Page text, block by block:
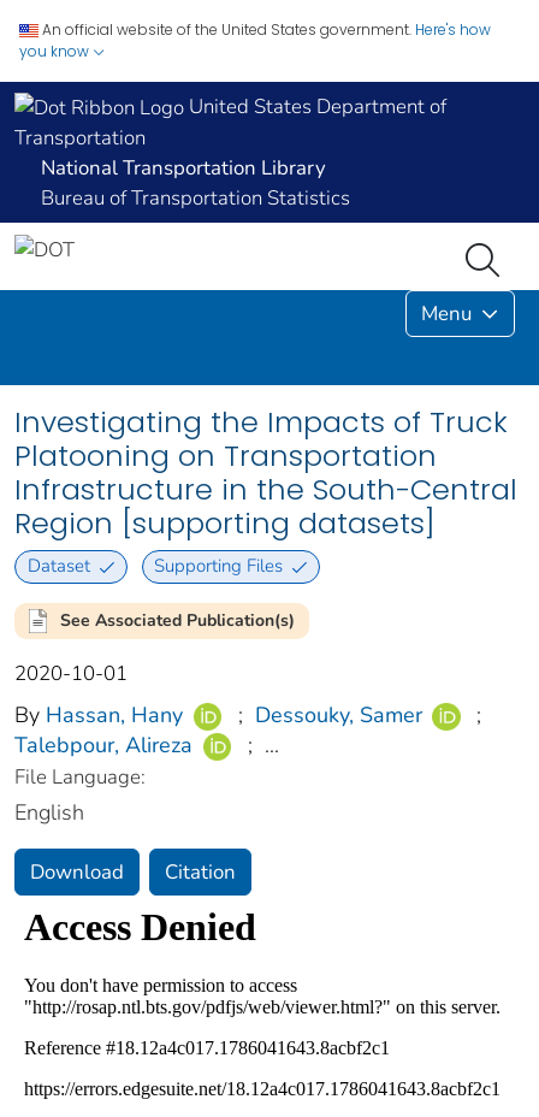
An official website of the United States government. Here's how
you know
United States Department of
Transportation
National Transportation Library
Bureau of Transportation Statistics
Menu
Investigating the Impacts of Truck
Platooning on Transportation
Infrastructure in the South-Central
Region [supporting datasets]
Dataset Supporting Files
See Associated Publication(s)
2020-10-01
By Hassan, Hany ; Dessouky, Samer
;
Talebpour, Alireza
; ...
File Language:
English
Download Citation